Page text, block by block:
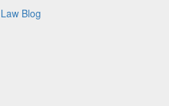
Law Blog